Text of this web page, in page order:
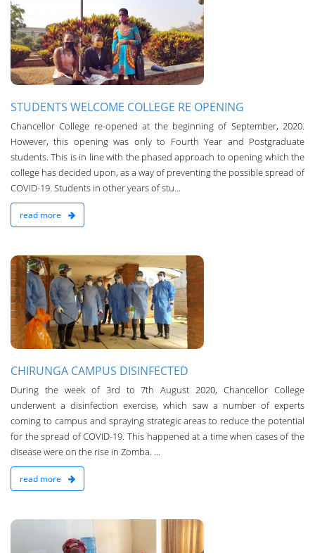
STUDENTS WELCOME COLLEGE RE OPENING
Chancellor College re-opened at the beginning of September, 2020.
However, this opening was only to Fourth Year and Postgraduate
students. Th­is is in line with the phased approach to opening which the
college has decided upon, as a way of preventing the possible spread of
COVID-19. Students in other years of stu...
read more
CHIRUNGA CAMPUS DISINFECTED
During the week of 3rd to 7th August 2020, Chancellor College
underwent a disinfection exercise, which saw a number of experts
coming to campus and spraying strategic areas to reduce the potential
for the spread of COVID-19. Th­is happened at a time when cases of the
disease were on the rise in Zomba. ...
read more